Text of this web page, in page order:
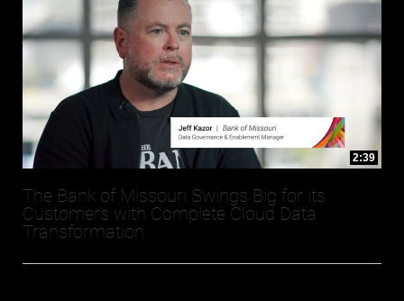
2:39
The Bank of Missouri Swings Big for its
Customers with Complete Cloud Data
Transformation